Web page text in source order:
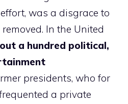
was a disgrace to
In the United
a hundred political,
presidents, who for
a private